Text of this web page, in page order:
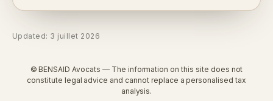
Updated: 3 juillet 2026
© BENSAID Avocats — The information on this site does not
constitute legal advice and cannot replace a personalised tax
analysis.